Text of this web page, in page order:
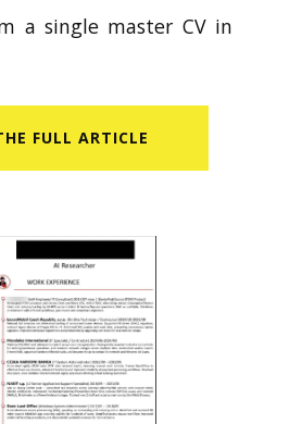
a single master CV in
FULL ARTICLE